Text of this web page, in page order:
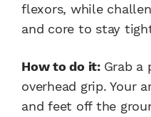
flexors, while
and core to stay
How to do it: Grab a
overhead grip. Your
and feet off the